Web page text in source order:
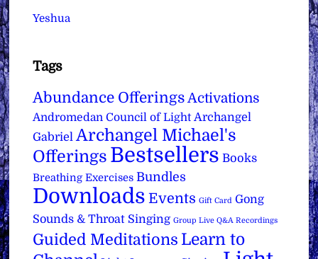
Yeshua
Tags
Abundance Offerings Activations
Andromedan Council of Light Archangel
Gabriel Archangel Michael's
Offerings Bestsellers Books
Breathing Exercises Bundles
Downloads Events Gift Card Gong
Sounds & Throat Singing Group Live Q&A Recordings
Guided Meditations Learn to